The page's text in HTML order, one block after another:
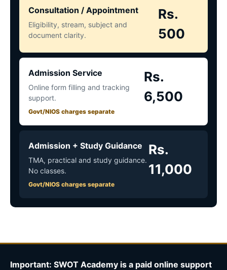
Consultation / Appointment
Eligibility, stream, subject and
document clarity.
Rs.
500
Admission Service
Online form filling and tracking
support.
Govt/NIOS charges separate
Rs.
6,500
Admission + Study Guidance
TMA, practical and study guidance.
No classes.
Govt/NIOS charges separate
Rs.
11,000
Important: SWOT Academy is a paid online support